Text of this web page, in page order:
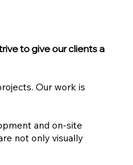
to give our clients a
Our work is
and on-site
not only visually